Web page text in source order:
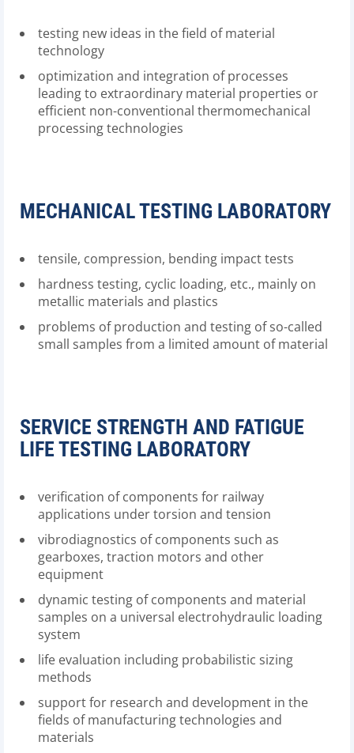
testing new ideas in the field of material
technology
optimization and integration of processes
leading to extraordinary material properties or
efficient non-conventional thermomechanical
processing technologies
MECHANICAL TESTING LABORATORY
tensile, compression, bending impact tests
hardness testing, cyclic loading, etc., mainly on
metallic materials and plastics
problems of production and testing of so-called
small samples from a limited amount of material
SERVICE STRENGTH AND FATIGUE
LIFE TESTING LABORATORY
verification of components for railway
applications under torsion and tension
vibrodiagnostics of components such as
gearboxes, traction motors and other
equipment
dynamic testing of components and material
samples on a universal electrohydraulic loading
system
life evaluation including probabilistic sizing
methods
support for research and development in the
fields of manufacturing technologies and
materials